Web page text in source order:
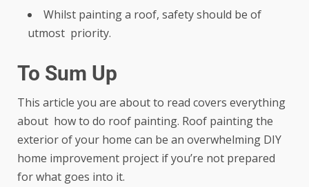
Whilst painting a roof, safety should be of
utmost priority.
To Sum Up
This article you are about to read covers everything
about how to do roof painting. Roof painting the
exterior of your home can be an overwhelming DIY
home improvement project if you’re not prepared
for what goes into it.